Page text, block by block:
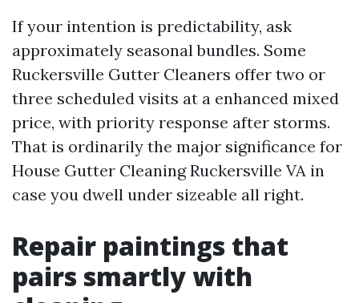
If your intention is predictability, ask
approximately seasonal bundles. Some
Ruckersville Gutter Cleaners offer two or
three scheduled visits at a enhanced mixed
price, with priority response after storms.
That is ordinarily the major significance for
House Gutter Cleaning Ruckersville VA in
case you dwell under sizeable all right.
Repair paintings that
pairs smartly with